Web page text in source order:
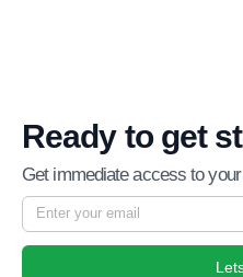
Ready to get
Get immediate access to